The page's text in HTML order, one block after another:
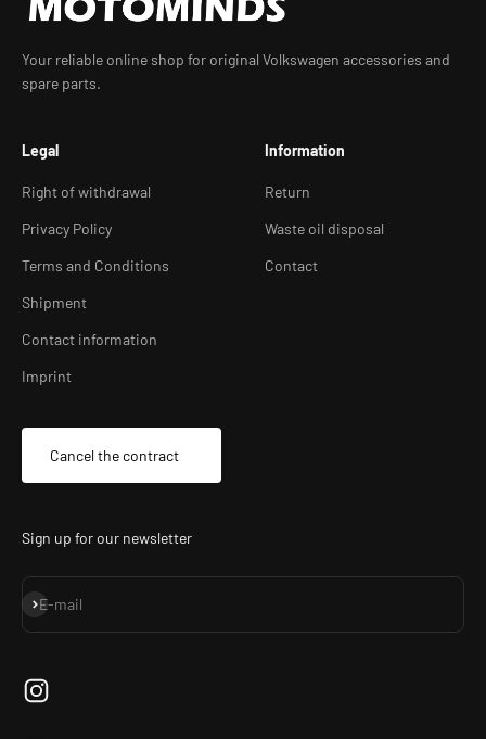
Your reliable online shop for original Volkswagen accessories and
spare parts.
Legal
Right of withdrawal
Privacy Policy
Terms and Conditions
Shipment
Contact information
Imprint
Cancel the contract
Information
Return
Waste oil disposal
Contact
Sign up for our newsletter
E-mail
Subscribe